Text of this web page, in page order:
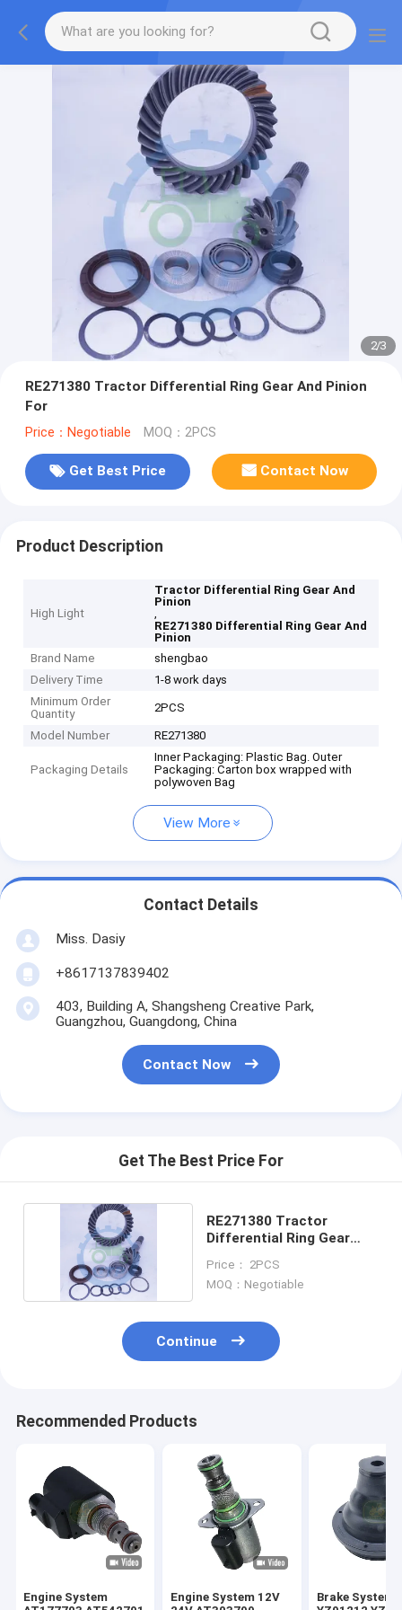
2/3
RE271380 Tractor Differential Ring Gear And Pinion
For
Price：Negotiable MOQ：2PCS
Get Best Price Contact Now
Product Description
High Light
Tractor Differential Ring Gear And
Pinion
,
RE271380 Differential Ring Gear And
Pinion
Brand Name
shengbao
Delivery Time
1-8 work days
Minimum Order
Quantity
2PCS
Model Number RE271380
Packaging Details
Inner Packaging: Plastic Bag. Outer
Packaging: Carton box wrapped with
polywoven Bag
View More
Contact Details
Miss. Dasiy
+8617137839402
403, Building A, Shangsheng Creative Park,
Guangzhou, Guangdong, China
Contact Now
Get The Best Price For
RE271380 Tractor
Differential Ring Gear
Price： 2PCS
MOQ：Negotiable
Continue
Recommended Products
Engine System
Engine System 12V
Brake System